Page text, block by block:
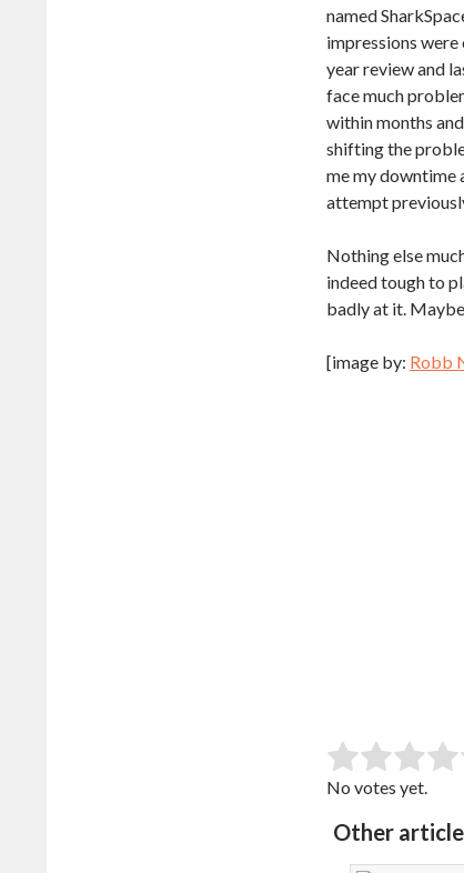
named
impressions
year review and
face much
within months
shifting the
me my downtime
attempt
Nothing else
indeed tough to
badly at it.
[image by: Robb
Rate this item:
No votes yet.
Other